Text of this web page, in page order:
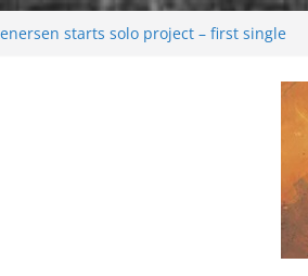
starts solo project – first single